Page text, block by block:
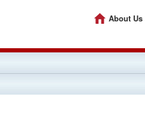
About Us